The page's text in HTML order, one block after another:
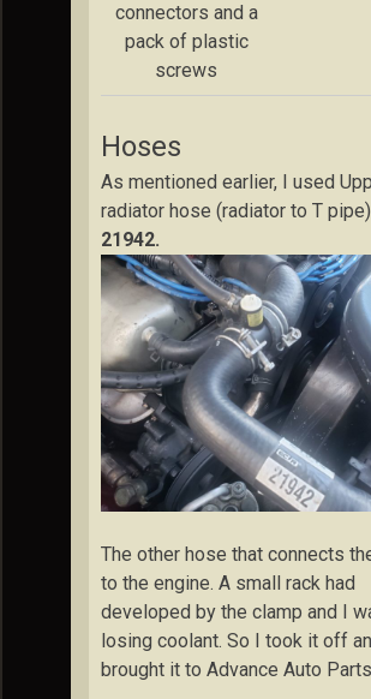
connectors and a
pack of plastic
screws
Hoses
As mentioned earlier, I used
radiator hose (radiator to T pipe)
21942.
The other hose that connects
to the engine. A small rack had
developed by the clamp and I
losing coolant. So I took it off
brought it to Advance Auto Parts